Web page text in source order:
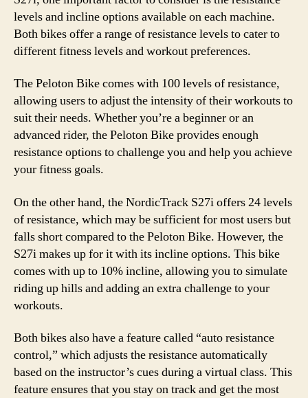
levels and incline options available on each machine.
Both bikes offer a range of resistance levels to cater to
different fitness levels and workout preferences.
The Peloton Bike comes with 100 levels of resistance,
allowing users to adjust the intensity of their workouts to
suit their needs. Whether you’re a beginner or an
advanced rider, the Peloton Bike provides enough
resistance options to challenge you and help you achieve
your fitness goals.
On the other hand, the NordicTrack S27i offers 24 levels
of resistance, which may be sufficient for most users but
falls short compared to the Peloton Bike. However, the
S27i makes up for it with its incline options. This bike
comes with up to 10% incline, allowing you to simulate
riding up hills and adding an extra challenge to your
workouts.
Both bikes also have a feature called “auto resistance
control,” which adjusts the resistance automatically
based on the instructor’s cues during a virtual class. This
feature ensures that you stay on track and get the most